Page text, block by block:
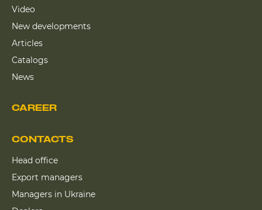
CAREER
Video
New developments
Articles
Catalogs
News
CONTACTS
Head office
Export managers
Managers in Ukraine